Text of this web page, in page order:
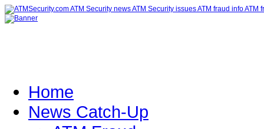
Home
News Catch-Up